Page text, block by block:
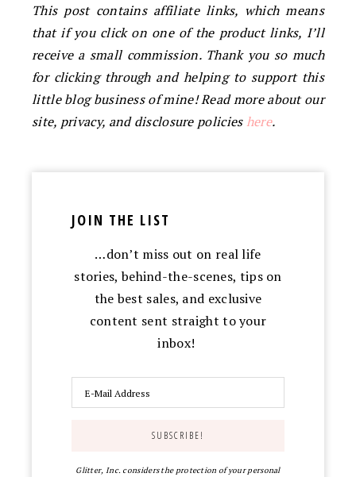
This post contains affiliate links, which means
that if you click on one of the product links, I’ll
receive a small commission. Thank you so much
for clicking through and helping to support this
little blog business of mine! Read more about our
site, privacy, and disclosure policieshere.
JOIN THE LIST
…don’t miss out on real life
stories, behind-the-scenes, tips on
the best sales, and exclusive
content sent straight to your
inbox!
Glitter, Inc. considers the protection of your personal